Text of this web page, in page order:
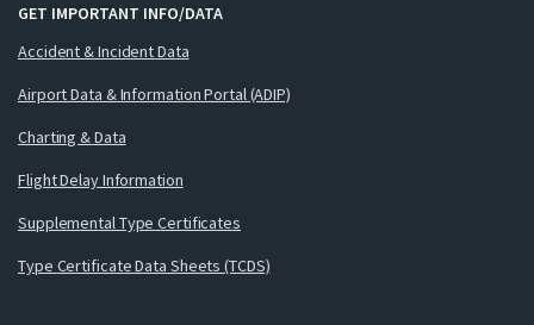
GET IMPORTANT INFO/DATA
Accident & Incident Data
Airport Data & Information Portal (ADIP)
Charting & Data
Flight Delay Information
Supplemental Type Certificates
Type Certificate Data Sheets (TCDS)